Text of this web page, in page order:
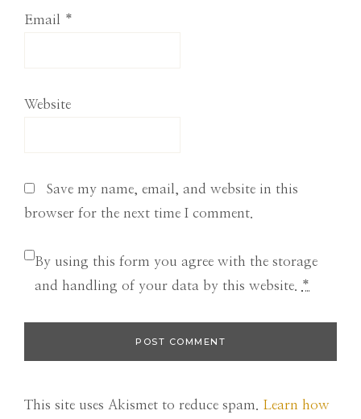
Email *
Website
Save my name, email, and website in this
browser for the next time I comment.
By using this form you agree with the storage
and handling of your data by this website.
*
This site uses Akismet to reduce spam. Learn how